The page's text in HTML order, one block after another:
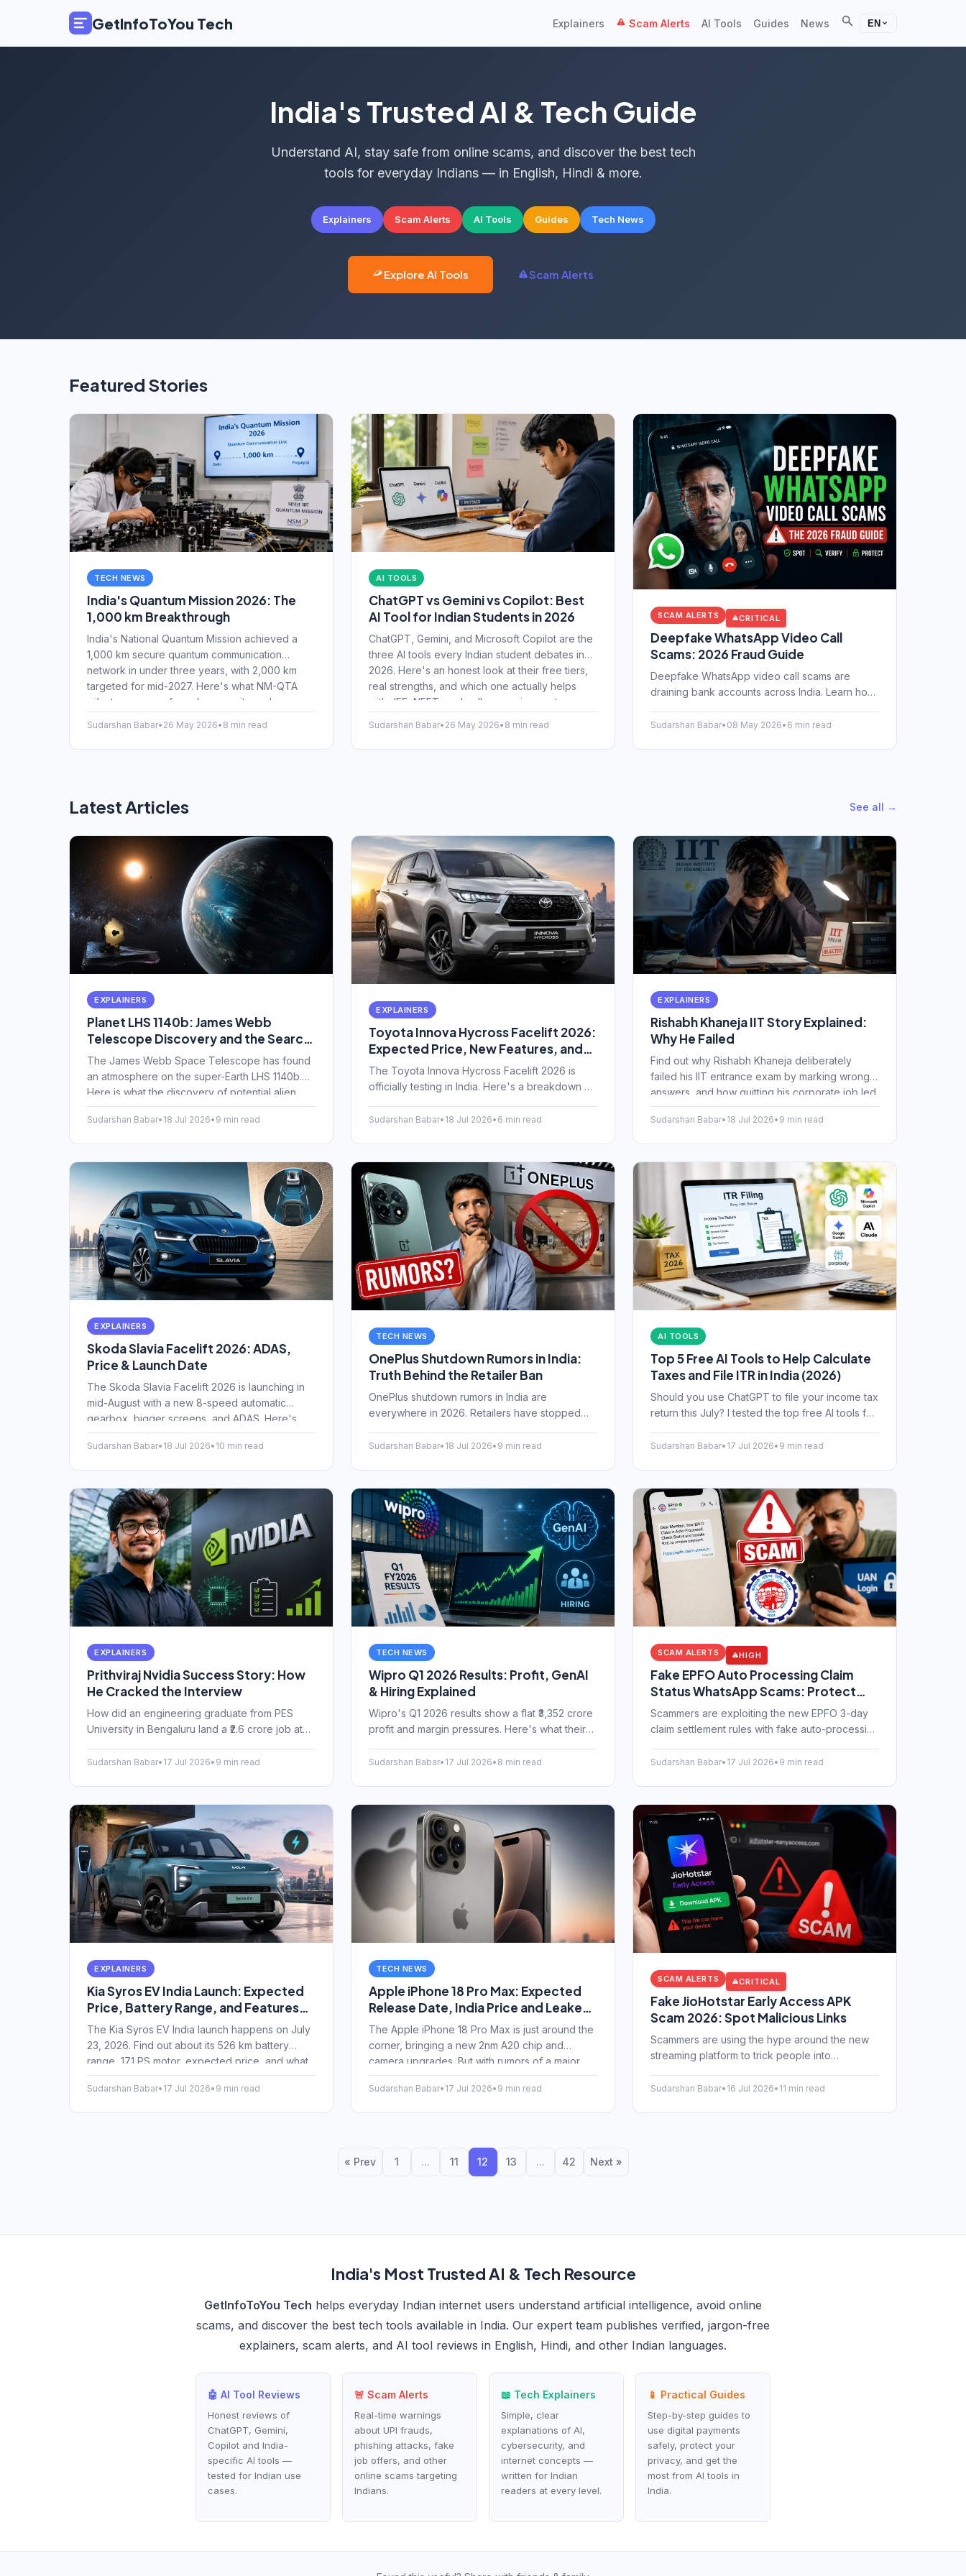
GetInfoToYou Tech Explainers Scam Alerts AI Tools Guides News Search
EN
India's Trusted AI & Tech Guide
Understand AI, stay safe from online scams, and discover the best tech
tools for everyday Indians — in English, Hindi & more.
Explainers Scam Alerts AI Tools Guides Tech News
Explore AI Tools Scam Alerts
Featured Stories
TECH NEWS
India's Quantum Mission 2026: The
1,000 km Breakthrough
India's National Quantum Mission achieved a
1,000 km secure quantum communication
network in under three years, with 2,000 km
targeted for mid-2027. Here's what NM-QTA
milestones mean for cybersecurity and
Sudarshan Babar• 26 May 2026• 8 min read
AI TOOLS
ChatGPT vs Gemini vs Copilot: Best
AI Tool for Indian Students in 2026
ChatGPT, Gemini, and Microsoft Copilot are the
three AI tools every Indian student debates in
2026. Here's an honest look at their free tiers,
real strengths, and which one actually helps
with JEE, NEET, and college assignments.
Sudarshan Babar• 26 May 2026• 8 min read
SCAM ALERTS CRITICAL
Deepfake WhatsApp Video Call
Scams: 2026 Fraud Guide
Deepfake WhatsApp video call scams are
draining bank accounts across India. Learn how
protect yourself today.
Sudarshan Babar• 08 May 2026• 6 min read
Latest Articles See all →
EXPLAINERS
Planet LHS 1140b: James Webb
Telescope Discovery and the Search
for Alien Oceans Explained
The James Webb Space Telescope has found
an atmosphere on the super-Earth LHS 1140b.
Here is what the discovery of potential alien
oceans means for finding life.
Sudarshan Babar• 18 Jul 2026• 9 min read
EXPLAINERS
Toyota Innova Hycross Facelift 2026:
Expected Price, New Features, and
India Launch Date
The Toyota Innova Hycross Facelift 2026 is
officially testing in India. Here's a breakdown of
upgraded features, and when you can actually
Sudarshan Babar• 18 Jul 2026• 6 min read
EXPLAINERS
Rishabh Khaneja IIT Story Explained:
Why He Failed
Find out why Rishabh Khaneja deliberately
failed his IIT entrance exam by marking wrong
answers, and how quitting his corporate job led
to a happier career path.
Sudarshan Babar• 18 Jul 2026• 9 min read
EXPLAINERS
Skoda Slavia Facelift 2026: ADAS,
Price & Launch Date
The Skoda Slavia Facelift 2026 is launching in
mid-August with a new 8-speed automatic
gearbox, bigger screens, and ADAS. Here's
everything you need to know about the pricing
and new features.
Sudarshan Babar• 18 Jul 2026• 10 min read
TECH NEWS
OnePlus Shutdown Rumors in India:
Truth Behind the Retailer Ban
OnePlus shutdown rumors in India are
everywhere in 2026. Retailers have stopped
under Oppo's restructuring. Here is what is
Sudarshan Babar• 18 Jul 2026• 9 min read
AI TOOLS
Top 5 Free AI Tools to Help Calculate
Taxes and File ITR in India (2026)
Should you use ChatGPT to file your income tax
return this July? I tested the top free AI tools for
might get you a tax notice.
Sudarshan Babar• 17 Jul 2026• 9 min read
EXPLAINERS
Prithviraj Nvidia Success Story: How
He Cracked the Interview
How did an engineering graduate from PES
University in Bengaluru land a ₹2.6 crore job at
proves you don't need an IIT tag to work in
Sudarshan Babar• 17 Jul 2026• 9 min read
TECH NEWS
Wipro Q1 2026 Results: Profit, GenAI
& Hiring Explained
Wipro's Q1 2026 results show a flat ₹3,352 crore
profit and margin pressures. Here's what their
Indian IT jobs.
Sudarshan Babar• 17 Jul 2026• 8 min read
SCAM ALERTS HIGH
Fake EPFO Auto Processing Claim
Status WhatsApp Scams: Protect
Your UAN Login
Scammers are exploiting the new EPFO 3-day
claim settlement rules with fake auto-processing
fraud works and how to protect your PF
Sudarshan Babar• 17 Jul 2026• 9 min read
EXPLAINERS
Kia Syros EV India Launch: Expected
Price, Battery Range, and Features
Explained
The Kia Syros EV India launch happens on July
23, 2026. Find out about its 526 km battery
range, 171 PS motor, expected price, and what
makes this compact SUV tick.
Sudarshan Babar• 17 Jul 2026• 9 min read
TECH NEWS
Apple iPhone 18 Pro Max: Expected
Release Date, India Price and Leaked
Features
The Apple iPhone 18 Pro Max is just around the
corner, bringing a new 2nm A20 chip and
camera upgrades. But with rumors of a major
price hike in India, is it actually worth the wait?
Here is a breakdown of the latest leaks and
Sudarshan Babar• 17 Jul 2026• 9 min read
SCAM ALERTS CRITICAL
Fake JioHotstar Early Access APK
Scam 2026: Spot Malicious Links
Scammers are using the hype around the new
streaming platform to trick people into
fake JioHotstar early access APK scam works
Sudarshan Babar• 16 Jul 2026• 11 min read
« Prev 1 ... 11 12 13 ... 42 Next »
India's Most Trusted AI & Tech Resource
GetInfoToYou Tech helps everyday Indian internet users understand artificial intelligence, avoid online
scams, and discover the best tech tools available in India. Our expert team publishes verified, jargon-free
explainers, scam alerts, and AI tool reviews in English, Hindi, and other Indian languages.
🤖 AI Tool Reviews
Honest reviews of
ChatGPT, Gemini,
Copilot and India-
specific AI tools —
tested for Indian use
cases.
🚨 Scam Alerts
Real-time warnings
about UPI frauds,
phishing attacks, fake
job offers, and other
online scams targeting
Indians.
📖 Tech Explainers
Simple, clear
explanations of AI,
cybersecurity, and
internet concepts —
written for Indian
readers at every level.
📱 Practical Guides
Step-by-step guides to
use digital payments
safely, protect your
privacy, and get the
most from AI tools in
India.